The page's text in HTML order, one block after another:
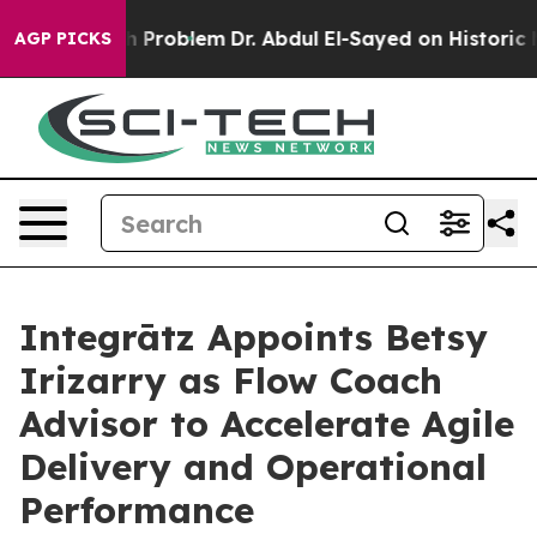
AGP PICKS
Math Problem Dr. Abdul El-Sayed on Historic
Integrātz Appoints Betsy
Irizarry as Flow Coach
Advisor to Accelerate Agile
Delivery and Operational
Performance